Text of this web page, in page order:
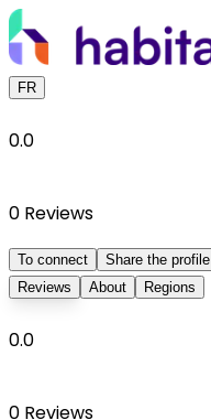
FR
0.0
0 Reviews
To connect
Share the profile
Reviews
About Regions
0.0
0 Reviews